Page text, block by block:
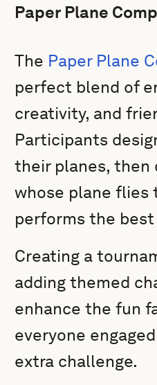
Paper Plane
The Paper Plane
perfect blend of
creativity, and
Participants
their planes, then
whose plane flies
performs the
Creating a
adding themed
enhance the fun
everyone
extra challenge.